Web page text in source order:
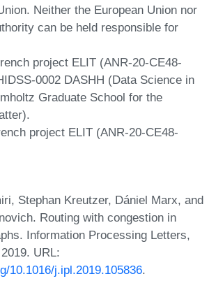
Neither the European Union nor
can be held responsible for
project ELIT (ANR-20-CE48-
0002 DASHH (Data Science in
Graduate School for the
project ELIT (ANR-20-CE48-
Stephan Kreutzer, Dániel Marx, and
Routing with congestion in
Information Processing Letters,
URL:
10.1016/j.ipl.2019.105836.